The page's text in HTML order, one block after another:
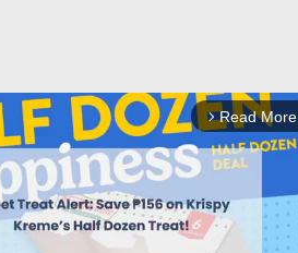
arrow_forward_ios Read More